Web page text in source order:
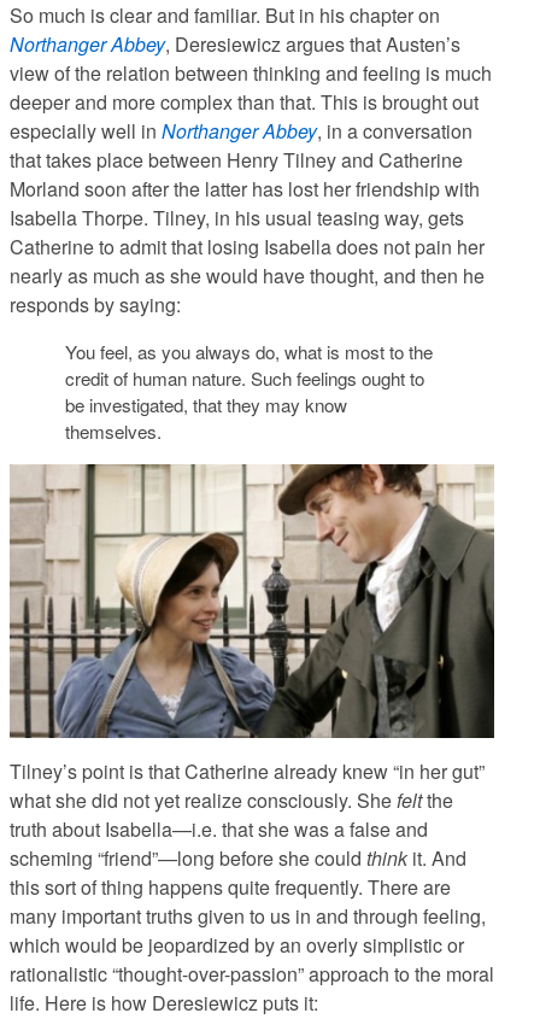
So much is clear and familiar. But in his chapter on
Northanger Abbey, Deresiewicz argues that Austen’s
view of the relation between thinking and feeling is much
deeper and more complex than that. This is brought out
especially well in Northanger Abbey, in a conversation
that takes place between Henry Tilney and Catherine
Morland soon after the latter has lost her friendship with
Isabella Thorpe. Tilney, in his usual teasing way, gets
Catherine to admit that losing Isabella does not pain her
nearly as much as she would have thought, and then he
responds by saying:
You feel, as you always do, what is most to the
credit of human nature. Such feelings ought to
be investigated, that they may know
themselves.
Tilney’s point is that Catherine already knew “in her gut”
what she did not yet realize consciously. Shefeltthe
truth about Isabella—i.e. that she was a false and
scheming “friend”—long before she could thinkit. And
this sort of thing happens quite frequently. There are
many important truths given to us in and through feeling,
which would be jeopardized by an overly simplistic or
rationalistic “thought-over-passion” approach to the moral
life. Here is how Deresiewicz puts it: